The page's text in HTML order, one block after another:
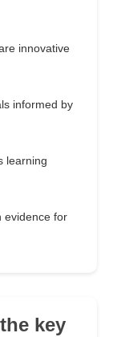
innovative
informed by
learning
evidence for
key